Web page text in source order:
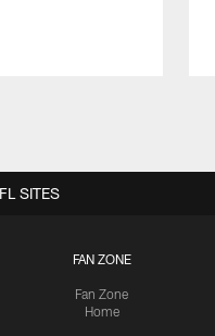
FAN ZONE
Fan Zone
Home
SITES